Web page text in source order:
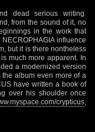
dead serious writing.
from the sound of it, no
in the work that
influence
but it is there nontheless
much more apparent. In
a modernized version
the album even more of a
have written a book of
over his shoulder once
crypticus